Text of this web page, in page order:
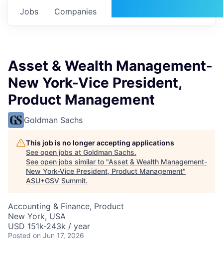
Jobs Companies
Asset & Wealth Management-
New York-Vice President,
Product Management
Goldman Sachs
This job is no longer accepting applications
See open jobs at Goldman Sachs.
See open jobs similar to "Asset & Wealth Management-
New York-Vice President, Product Management"
ASU+GSV Summit.
Accounting & Finance, Product
New York, USA
USD 151k-243k / year
Posted on Jun 17, 2026